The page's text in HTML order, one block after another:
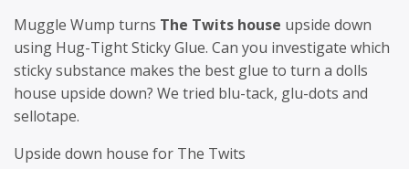
Muggle Wump turns The Twits house upside down
using Hug-Tight Sticky Glue. Can you investigate which
sticky substance makes the best glue to turn a dolls
house upside down? We tried blu-tack, glu-dots and
sellotape.
Upside down house for The Twits